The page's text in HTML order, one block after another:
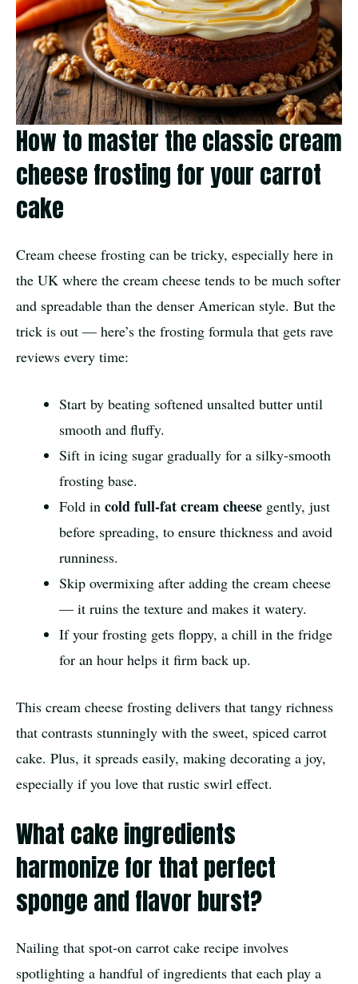
How to master the classic cream
cheese frosting for your carrot
cake
Cream cheese frosting can be tricky, especially here in
the UK where the cream cheese tends to be much softer
and spreadable than the denser American style. But the
trick is out — here’s the frosting formula that gets rave
reviews every time:
Start by beating softened unsalted butter until
smooth and fluffy.
Sift in icing sugar gradually for a silky-smooth
frosting base.
Fold in cold full-fat cream cheese gently, just
before spreading, to ensure thickness and avoid
runniness.
Skip overmixing after adding the cream cheese
— it ruins the texture and makes it watery.
If your frosting gets floppy, a chill in the fridge
for an hour helps it firm back up.
This cream cheese frosting delivers that tangy richness
that contrasts stunningly with the sweet, spiced carrot
cake. Plus, it spreads easily, making decorating a joy,
especially if you love that rustic swirl effect.
What cake ingredients
harmonize for that perfect
sponge and flavor burst?
Nailing that spot-on carrot cake recipe involves
spotlighting a handful of ingredients that each play a